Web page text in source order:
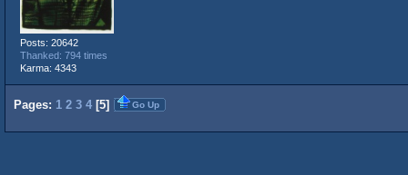
Posts: 20642
Thanked: 794 times
Karma: 4343
Pages: 1 2 3 4 [5] Go Up